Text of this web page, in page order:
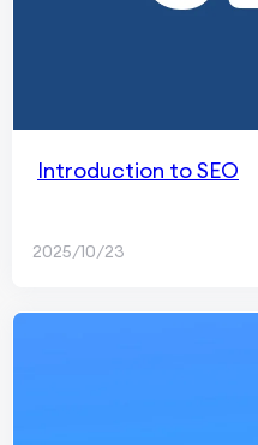
Introduction to SEO
2025/10/23